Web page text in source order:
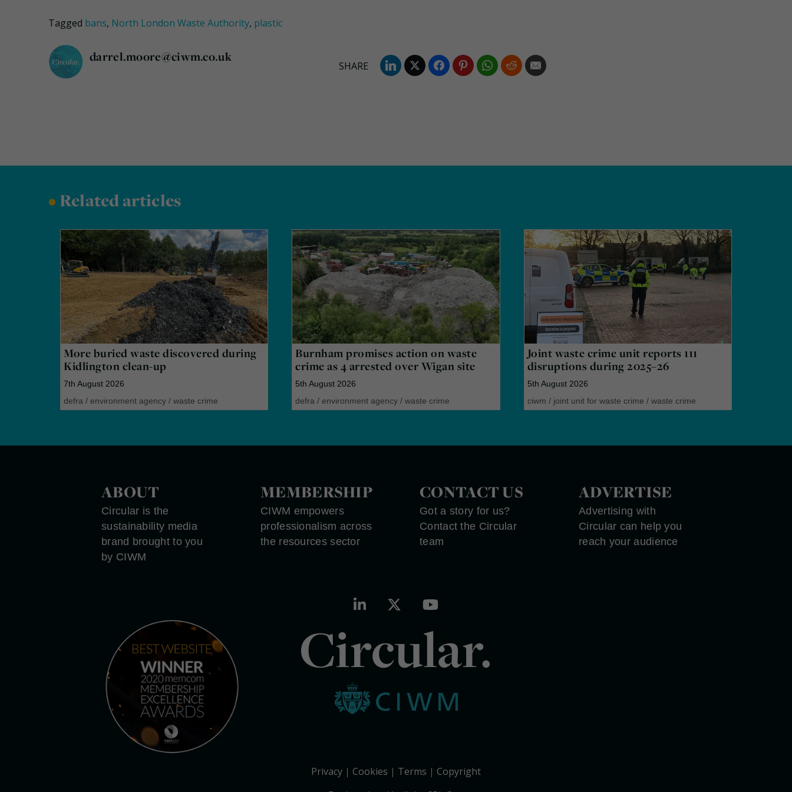
Tagged bans, North London Waste Authority, plastic
darrel.moore@ciwm.co.uk
•Related articles
More buried waste discovered during
Kidlington clean-up
7th August 2026
defra / environment agency / waste crime
Burnham promises action on waste
crime as 4 arrested over Wigan site
5th August 2026
defra /environment agency /waste crime
Joint waste crime unit reports 111
disruptions during 2025–26
5th August 2026
ciwm / joint unit for waste crime / waste crime
ABOUT
Circular is the
sustainability media
brand brought to you
by CIWM
MEMBERSHIP
CIWM empowers
professionalism across
the resources sector
CONTACT US
Got a story for us?
Contact the Circular
team
ADVERTISE
Advertising with
Circular can help you
reach your audience
Circular.
Privacy Cookies Terms
Copyright